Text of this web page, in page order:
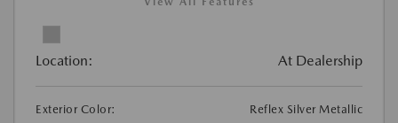
Location: At Dealership
Exterior Color:
Reflex Silver Metallic